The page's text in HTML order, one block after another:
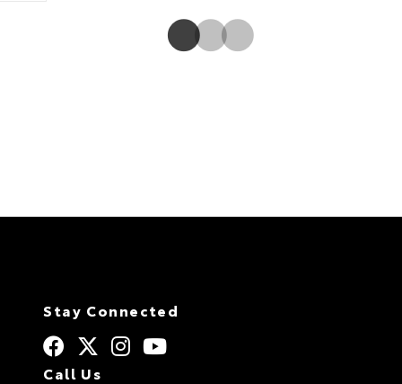
Stay Connected
Call Us